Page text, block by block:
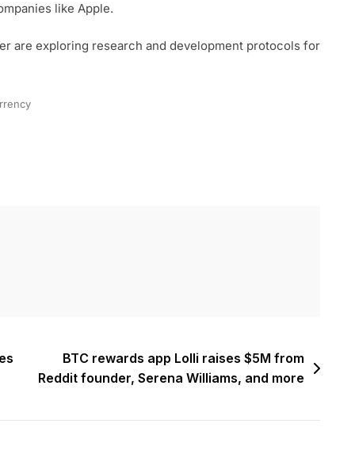
like Apple.
are exploring research and development protocols for
BTC rewards app Lolli raises $5M from
Reddit founder, Serena Williams, and more